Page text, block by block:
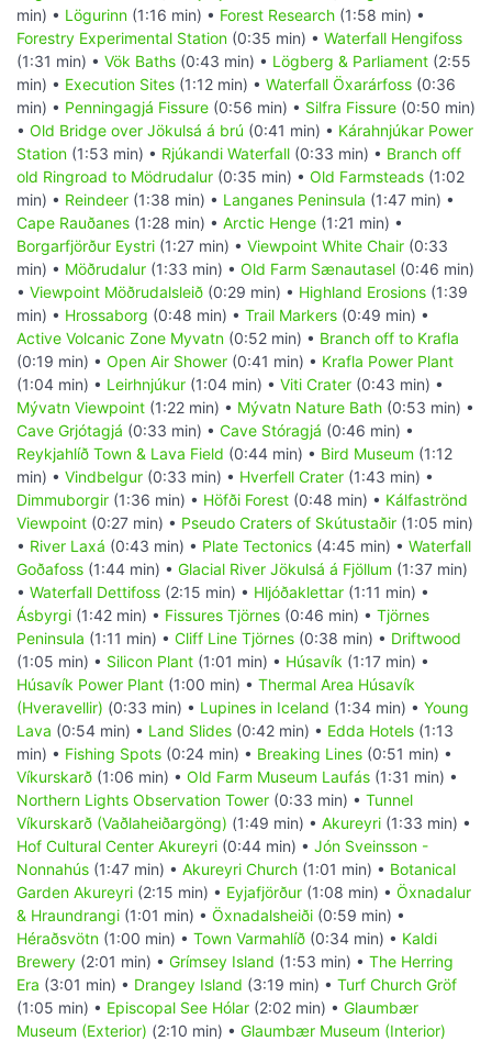
min) • Lögurinn (1:16 min) • Forest Research (1:58 min) •
Forestry Experimental Station (0:35 min) • Waterfall Hengifoss
(1:31 min) • Vök Baths (0:43 min) • Lögberg & Parliament (2:55
min) • Execution Sites (1:12 min) • Waterfall Öxarárfoss (0:36
min) • Penningagjá Fissure (0:56 min) • Silfra Fissure (0:50 min)
• Old Bridge over Jökulsá á brú (0:41 min) • Kárahnjúkar Power
Station (1:53 min) • Rjúkandi Waterfall (0:33 min) • Branch off
old Ringroad to Mödrudalur (0:35 min) • Old Farmsteads (1:02
min) • Reindeer (1:38 min) • Langanes Peninsula (1:47 min) •
Cape Rauðanes (1:28 min) • Arctic Henge (1:21 min) •
Borgarfjörður Eystri (1:27 min) • Viewpoint White Chair (0:33
min) • Möðrudalur (1:33 min) • Old Farm Sænautasel (0:46 min)
• Viewpoint Möðrudalsleið (0:29 min) • Highland Erosions (1:39
min) • Hrossaborg (0:48 min) • Trail Markers (0:49 min) •
Active Volcanic Zone Myvatn (0:52 min) • Branch off to Krafla
(0:19 min) • Open Air Shower (0:41 min) • Krafla Power Plant
(1:04 min) • Leirhnjúkur (1:04 min) • Viti Crater (0:43 min) •
Mývatn Viewpoint (1:22 min) • Mývatn Nature Bath (0:53 min) •
Cave Grjótagjá (0:33 min) • Cave Stóragjá (0:46 min) •
Reykjahlíð Town & Lava Field (0:44 min) • Bird Museum (1:12
min) • Vindbelgur (0:33 min) • Hverfell Crater (1:43 min) •
Dimmuborgir (1:36 min) • Höfði Forest (0:48 min) • Kálfaströnd
Viewpoint (0:27 min) • Pseudo Craters of Skútustaðir (1:05 min)
• River Laxá (0:43 min) • Plate Tectonics (4:45 min) • Waterfall
Goðafoss (1:44 min) • Glacial River Jökulsá á Fjöllum (1:37 min)
• Waterfall Dettifoss (2:15 min) • Hljóðaklettar (1:11 min) •
Ásbyrgi (1:42 min) • Fissures Tjörnes (0:46 min) • Tjörnes
Peninsula (1:11 min) • Cliff Line Tjörnes (0:38 min) • Driftwood
(1:05 min) • Silicon Plant (1:01 min) • Húsavík (1:17 min) •
Húsavík Power Plant (1:00 min) • Thermal Area Húsavík
(Hveravellir) (0:33 min) • Lupines in Iceland (1:34 min) • Young
Lava (0:54 min) • Land Slides (0:42 min) • Edda Hotels (1:13
min) • Fishing Spots (0:24 min) • Breaking Lines (0:51 min) •
Víkurskarð (1:06 min) • Old Farm Museum Laufás (1:31 min) •
Northern Lights Observation Tower (0:33 min) • Tunnel
Víkurskarð (Vaðlaheiðargöng) (1:49 min) • Akureyri (1:33 min) •
Hof Cultural Center Akureyri (0:44 min) • Jón Sveinsson -
Nonnahús (1:47 min) • Akureyri Church (1:01 min) • Botanical
Garden Akureyri (2:15 min) • Eyjafjörður (1:08 min) • Öxnadalur
& Hraundrangi (1:01 min) • Öxnadalsheiði (0:59 min) •
Héraðsvötn (1:00 min) • Town Varmahlíð (0:34 min) • Kaldi
Brewery (2:01 min) • Grímsey Island (1:53 min) • The Herring
Era (3:01 min) • Drangey Island (3:19 min) • Turf Church Gröf
(1:05 min) • Episcopal See Hólar (2:02 min) • Glaumbær
Museum (Exterior) (2:10 min) • Glaumbær Museum (Interior)